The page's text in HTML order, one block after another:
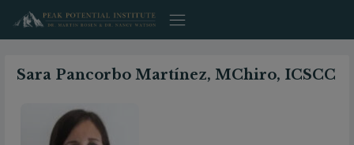
content
Sara Pancorbo Martínez, MChiro, ICSCC